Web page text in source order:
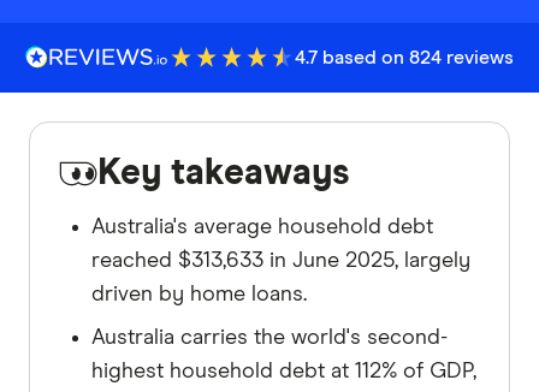
4.7 based on 824 reviews
Key takeaways
Australia's average household debt
reached $313,633 in June 2025, largely
driven by home loans.
Australia carries the world's second-
highest household debt at 112% of GDP,